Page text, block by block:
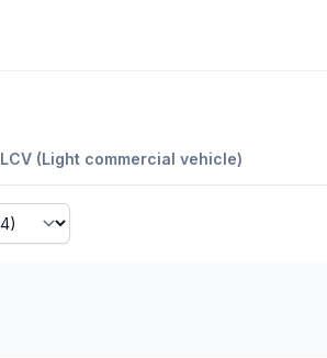
LCV (Light commercial vehicle)